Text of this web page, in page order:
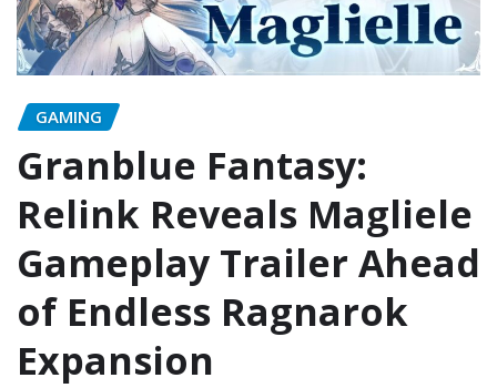
GAMING
Granblue Fantasy:
Relink Reveals Magliele
Gameplay Trailer Ahead
of Endless Ragnarok
Expansion